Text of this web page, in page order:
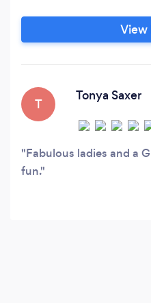
View
T
Tonya Saxer
Fabulous ladies and a
fun.